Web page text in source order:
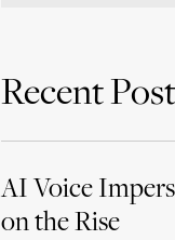
Recent
AI Voice
on the Rise